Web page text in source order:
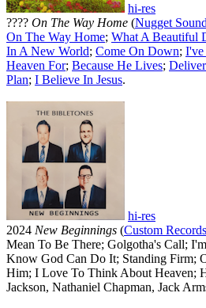
hi-res
???? On The Way Home (Nugget
On The Way Home; What A Beautiful
In A New World; Come On Down; I've
Heaven For; Because He Lives;
Plan; I Believe In Jesus.
hi-res
2024 New Beginnings (Custom Records
Mean To Be There; Golgotha's Call;
Know God Can Do It; Standing Firm;
Him; I Love To Think About Heaven;
Jackson, Nathaniel Chapman, Jack